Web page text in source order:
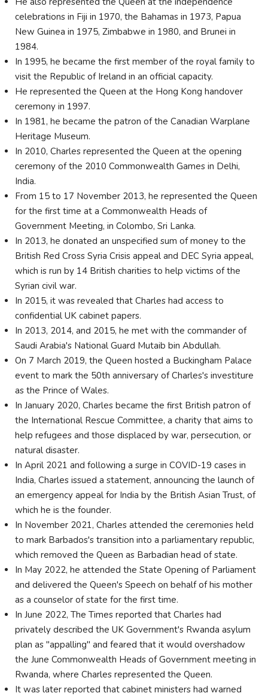
celebrations in Fiji in 1970, the Bahamas in 1973, Papua
New Guinea in 1975, Zimbabwe in 1980, and Brunei in
1984.
In 1995, he became the first member of the royal family to
visit the Republic of Ireland in an official capacity.
He represented the Queen at the Hong Kong handover
ceremony in 1997.
In 1981, he became the patron of the Canadian Warplane
Heritage Museum.
In 2010, Charles represented the Queen at the opening
ceremony of the 2010 Commonwealth Games in Delhi,
India.
From 15 to 17 November 2013, he represented the Queen
for the first time at a Commonwealth Heads of
Government Meeting, in Colombo, Sri Lanka.
In 2013, he donated an unspecified sum of money to the
British Red Cross Syria Crisis appeal and DEC Syria appeal,
which is run by 14 British charities to help victims of the
Syrian civil war.
In 2015, it was revealed that Charles had access to
confidential UK cabinet papers.
In 2013, 2014, and 2015, he met with the commander of
Saudi Arabia's National Guard Mutaib bin Abdullah.
On 7 March 2019, the Queen hosted a Buckingham Palace
event to mark the 50th anniversary of Charles's investiture
as the Prince of Wales.
In January 2020, Charles became the first British patron of
the International Rescue Committee, a charity that aims to
help refugees and those displaced by war, persecution, or
natural disaster.
In April 2021 and following a surge in COVID-19 cases in
India, Charles issued a statement, announcing the launch of
an emergency appeal for India by the British Asian Trust, of
which he is the founder.
In November 2021, Charles attended the ceremonies held
to mark Barbados's transition into a parliamentary republic,
which removed the Queen as Barbadian head of state.
In May 2022, he attended the State Opening of Parliament
and delivered the Queen's Speech on behalf of his mother
as a counselor of state for the first time.
In June 2022, The Times reported that Charles had
privately described the UK Government's Rwanda asylum
plan as "appalling" and feared that it would overshadow
the June Commonwealth Heads of Government meeting in
Rwanda, where Charles represented the Queen.
It was later reported that cabinet ministers had warned